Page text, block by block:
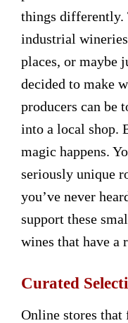
things differently.
industrial
places, or maybe
decided to make
producers can be
into a local shop.
magic happens.
seriously unique
you’ve never
support these
wines that have a
Curated
Online stores that